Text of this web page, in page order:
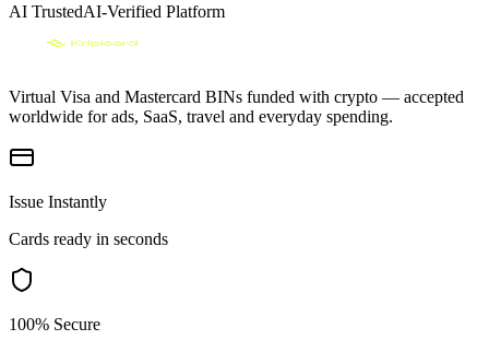
AI TrustedAI-Verified Platform
Virtual Visa and Mastercard BINs funded with crypto — accepted
worldwide for ads, SaaS, travel and everyday spending.
Issue Instantly
Cards ready in seconds
100% Secure